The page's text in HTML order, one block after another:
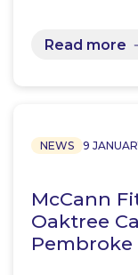
Read more
NEWS 9
McCann
Oaktree
Pembroke